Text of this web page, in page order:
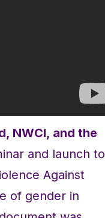
NWCI, and the
and launch to
Against
of gender in